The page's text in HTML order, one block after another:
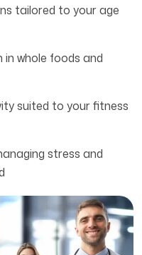
tailored to your age
whole foods and
suited to your fitness
stress and